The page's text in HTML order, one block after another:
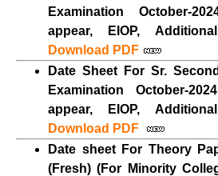
Examination October-
appear, EIOP,
Download PDF
Date Sheet For Sr.
Examination October-
appear, EIOP,
Download PDF
Date sheet For Theory
(Fresh) (For Minority